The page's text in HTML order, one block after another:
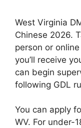
West Virginia
Chinese 2026.
person or
you’ll receive
can begin
following GDL
You can apply
WV. For under-